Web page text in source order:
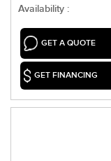
Availability :
GET A QUOTE
GET FINANCING